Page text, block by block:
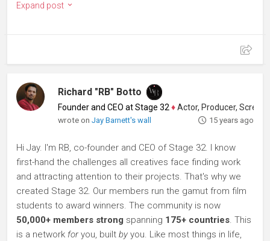
Expand post
Richard "RB" Botto
Founder and CEO at Stage 32 ♦Actor, Producer, Screenwriter
wrote onJay Barnett's wall 15 years ago
Hi Jay. I'm RB, co-founder and CEO of Stage 32. I know
first-hand the challenges all creatives face finding work
and attracting attention to their projects. That's why we
created Stage 32. Our members run the gamut from film
students to award winners. The community is now
50,000+ members strong spanning 175+ countries. This
is a network foryou, built by you. Like most things in life,